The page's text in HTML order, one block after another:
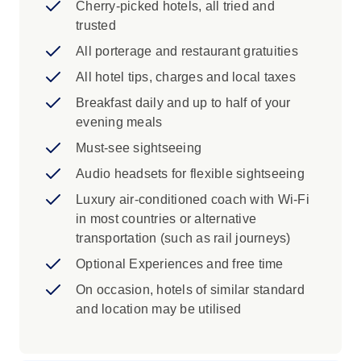
Iconic Experience
Dublin: A Local Specialist will show you
Dublin's elegant Georgian squares,
Dublin: Embark on an interactive
discovery of the 70 million people who
claim Irish ancestry at EPIC - The Irish
Emigration Museum. Throughout 20
Irish experience and the timeline of
Ireland’s history told through the personal
stories of emigrants. The sights and
insights range from learning a special Irish
dance to reading the letters of past
emigrants, to tracing your family name
Cherry-picked hotels, all tried and
trusted
All porterage and restaurant gratuities
All hotel tips, charges and local taxes
Breakfast daily and up to half of your
evening meals
Must-see sightseeing
Audio headsets for flexible sightseeing
Luxury air-conditioned coach with Wi-Fi
in most countries or alternative
transportation (such as rail journeys)
Optional Experiences and free time
On occasion, hotels of similar standard
and location may be utilised